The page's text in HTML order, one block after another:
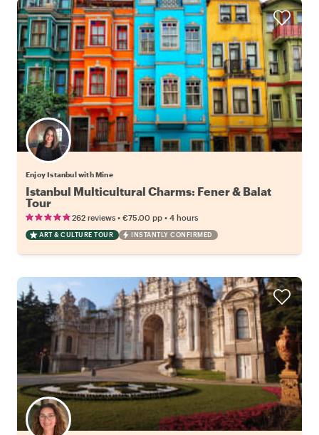
Enjoy Istanbul with Mine
Istanbul Multicultural Charms: Fener & Balat
Tour
262 reviews • €75.00 pp • 4 hours
ART & CULTURE TOUR INSTANTLY CONFIRMED